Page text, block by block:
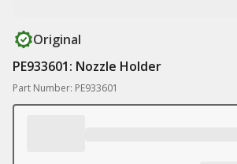
Original
PE933601: Nozzle Holder
Part Number: PE933601